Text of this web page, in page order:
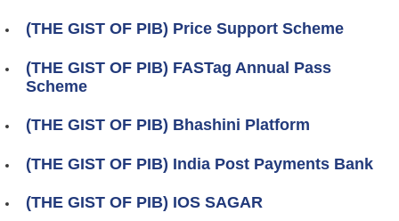
(THE GIST OF PIB) Price Support Scheme
(THE GIST OF PIB) FASTag Annual Pass
Scheme
(THE GIST OF PIB) Bhashini Platform
(THE GIST OF PIB) India Post Payments Bank
(THE GIST OF PIB) IOS SAGAR